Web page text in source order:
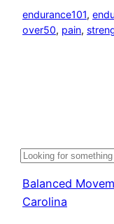
endurance101,
over50, pain,
Search
Balanced
Carolina